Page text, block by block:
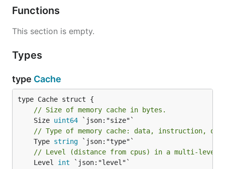
Functions
This section is empty.
Types
type Cache
// Size of memory cache in bytes.
	Size
uint64
// Type of memory cache: data, instruction, or
	Type
string
// Level (distance from cpus) in a multi-level
	Level
int `json:"level"`